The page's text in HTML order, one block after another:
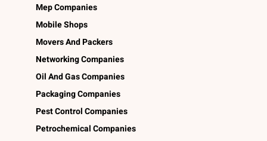
Mep Companies
Mobile Shops
Movers And Packers
Networking Companies
Oil And Gas Companies
Packaging Companies
Pest Control Companies
Petrochemical Companies